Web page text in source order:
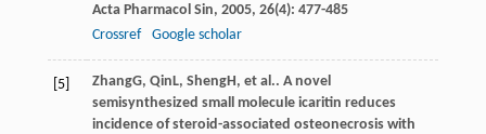
Acta Pharmacol Sin, 2005, 26(4): 477-485
Crossref
Google scholar
[5] ZhangG, Qin L, ShengH , et al.. A novel
semisynthesized small molecule icaritin reduces
incidence of steroid-associated osteonecrosis with